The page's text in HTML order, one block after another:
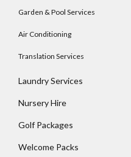
Garden & Pool Services
Air Conditioning
Translation Services
Laundry Services
Nursery Hire
Golf Packages
Welcome Packs